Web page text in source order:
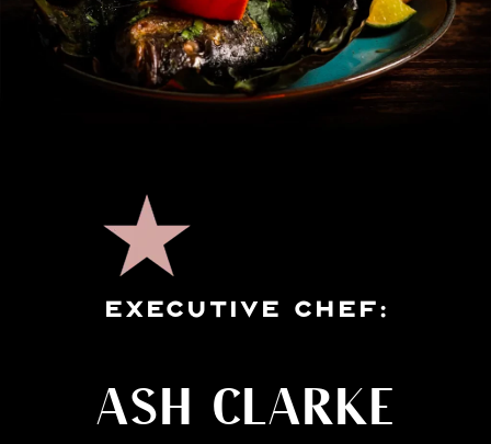
EXECUTIVE CHEF:
ASH CLARKE